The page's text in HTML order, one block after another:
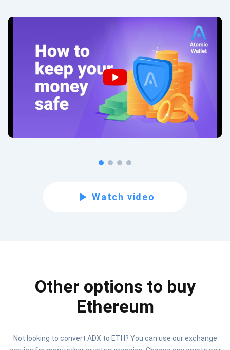
Watch video
Other options to buy
Ethereum
Not looking to convert ADX to ETH? You can use our exchange
Atomic
Check out our YouTube
Subscribe for Updates
Subscribe
Subscribe